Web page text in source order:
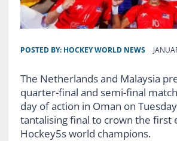
POSTED BY: HOCKEY WORLD NEWS
The Netherlands and Malaysia
quarter-final and semi-final
day of action in Oman on
tantalising final to crown the first
Hockey5s world champions.